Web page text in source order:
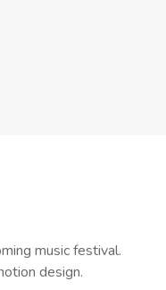
music festival.
design.